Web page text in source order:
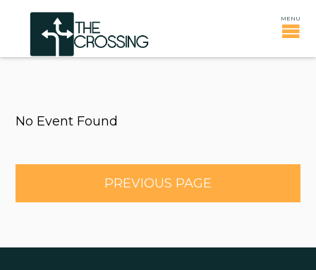
No Event Found
PREVIOUS PAGE